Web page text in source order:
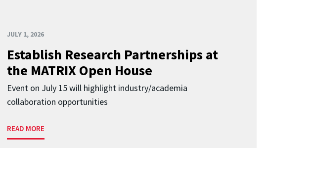
JULY 1, 2026
Establish Research Partnerships at
the MATRIX Open House
Event on July 15 will highlight industry/academia
collaboration opportunities
READ MORE